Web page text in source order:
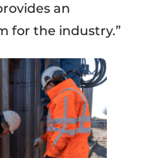
an
for the industry.”